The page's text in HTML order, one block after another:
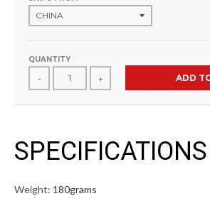
QUANTITY
- + ADD
SPECIFICATIONS
Weight: 180grams